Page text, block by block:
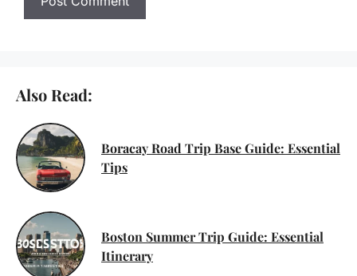
Also Read:
Boracay Road Trip Base Guide: Essential
Tips
Boston Summer Trip Guide: Essential
Itinerary